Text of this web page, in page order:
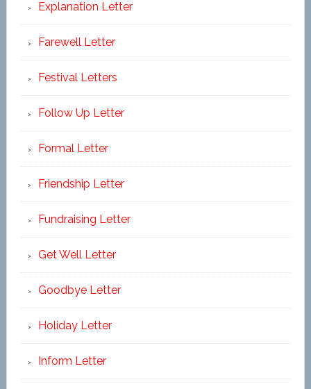
Explanation Letter
Farewell Letter
Festival Letters
Follow Up Letter
Formal Letter
Friendship Letter
Fundraising Letter
Get Well Letter
Goodbye Letter
Holiday Letter
Inform Letter